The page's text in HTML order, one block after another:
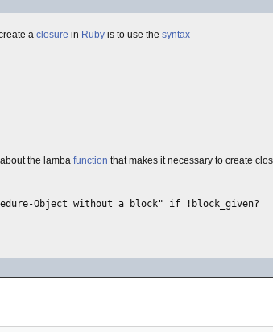
a closure in Ruby is to use the syntax
the lamba function that makes it necessary to create
Object without a block" if !block_given?